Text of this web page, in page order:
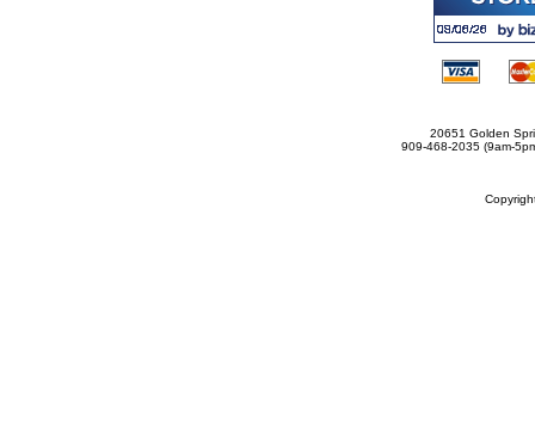
20651 Golden
909-468-2035 (9am-